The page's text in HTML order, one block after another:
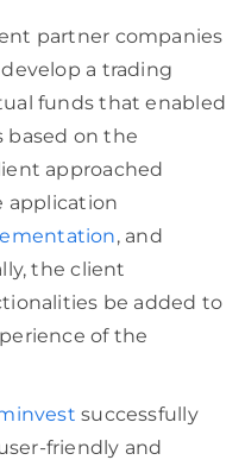
partner companies
a trading
funds that enabled
based on the
approached
application
, and
the client
be added to
of the
successfully
friendly and